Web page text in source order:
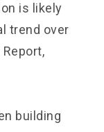
is likely
trend over
building